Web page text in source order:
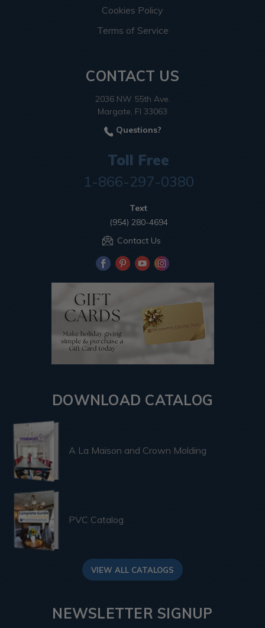
Cookies Policy
Terms of Service
CONTACT US
2036 NW 55th Ave.
Margate, Fl 33063
Questions?
Toll Free
1-866-297-0380
Text
(954) 280-4694
Contact Us
DOWNLOAD CATALOG
A La Maison and Crown Molding
PVC Catalog
VIEW ALL CATALOGS
NEWSLETTER SIGNUP